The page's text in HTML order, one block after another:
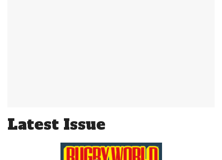
Latest Issue